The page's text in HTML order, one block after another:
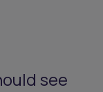
see